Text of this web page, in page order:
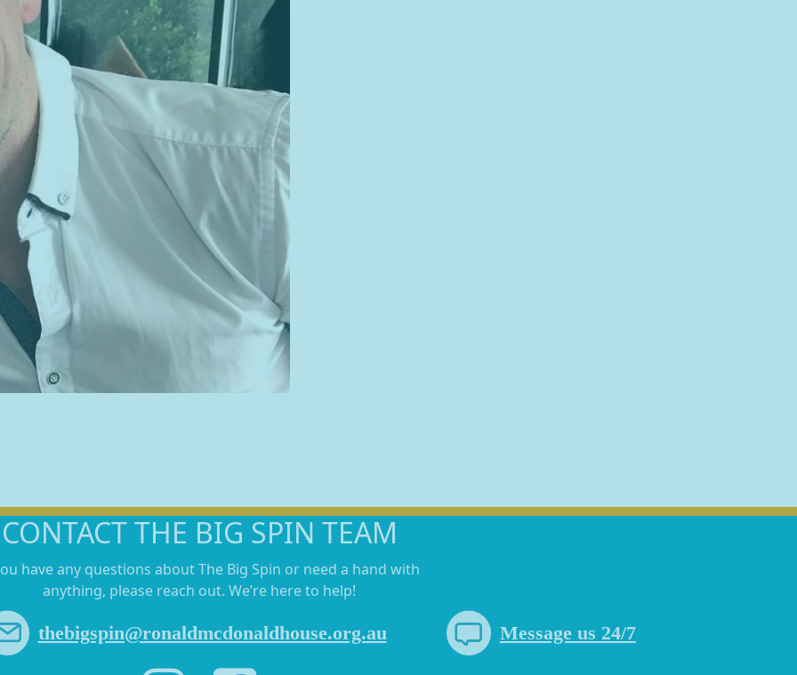
CONTACT THE BIG SPIN TEAM
have any questions about The Big Spin or need a hand with
anything, please reach out. We’re here to help!
thebigspin@ronaldmcdonaldhouse.org.au Message us 24/7